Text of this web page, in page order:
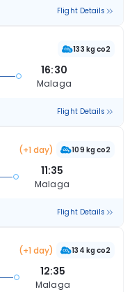
Flight Details
133 kg co2
16:30
Malaga
Flight Details
(+1 day) 109 kg co2
11:35
Malaga
Flight Details
(+1 day) 134 kg co2
12:35
Malaga